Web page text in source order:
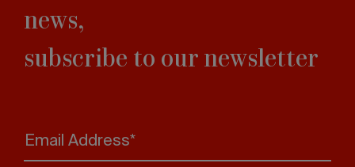
news,
subscribe to our newsletter
Email Address*